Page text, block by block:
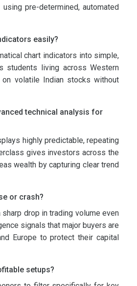
pre-determined, automated
easily?
chart indicators into simple,
students living across Western
volatile Indian stocks without
technical analysis for
highly predictable, repeating
gives investors across the
wealth by capturing clear trend
or crash?
drop in trading volume even
signals that major buyers are
Europe to protect their capital
setups?